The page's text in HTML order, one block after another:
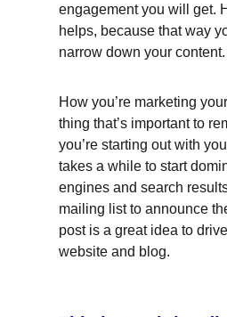
engagement you will get.
helps, because that way
narrow down your content.
How you’re marketing
thing that’s important to
you’re starting out with
takes a while to start
engines and search
mailing list to announce
post is a great idea to
website and blog.